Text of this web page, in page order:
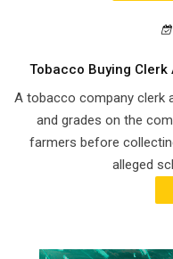
Tobacco Buying
A tobacco company clerk
and grades on the
farmers before
alleged